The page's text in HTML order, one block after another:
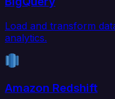
Load and transform
analytics.
Amazon Redshift